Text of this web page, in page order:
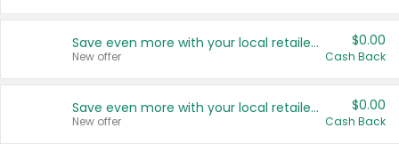
Save even more with your local retailers
New offer
$0.00
Cash Back
Save even more with your local retailers
New offer
$0.00
Cash Back